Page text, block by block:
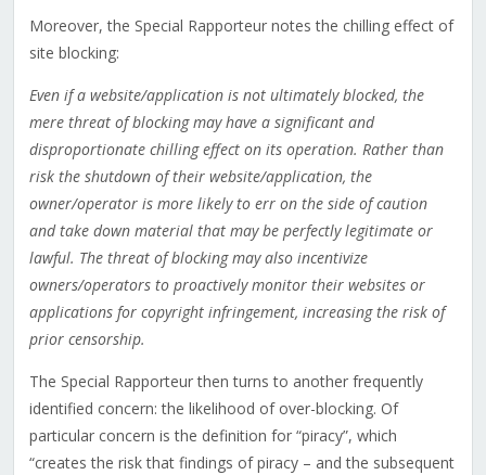
Moreover, the Special Rapporteur notes the chilling effect of
site blocking:
Even if a website/application is not ultimately blocked, the
mere threat of blocking may have a significant and
disproportionate chilling effect on its operation. Rather than
risk the shutdown of their website/application, the
owner/operator is more likely to err on the side of caution
and take down material that may be perfectly legitimate or
lawful. The threat of blocking may also incentivize
owners/operators to proactively monitor their websites or
applications for copyright infringement, increasing the risk of
prior censorship.
The Special Rapporteur then turns to another frequently
identified concern: the likelihood of over-blocking. Of
particular concern is the definition for “piracy”, which
“creates the risk that findings of piracy – and the subsequent